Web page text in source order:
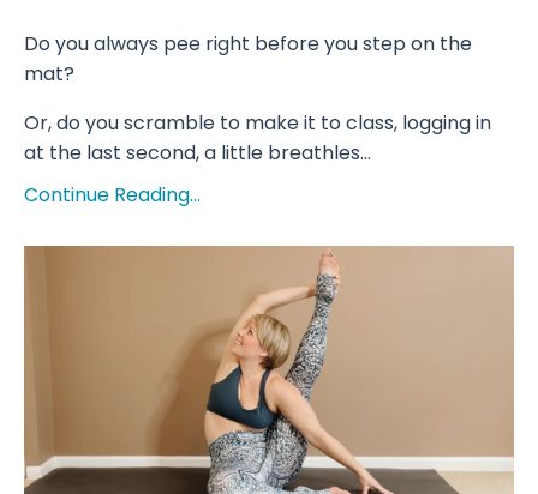
Do you always pee right before you step on the
mat?
Or, do you scramble to make it to class, logging in
at the last second, a little breathles...
Continue Reading...